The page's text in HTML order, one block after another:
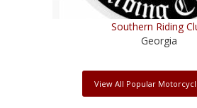
Southern Riding
Georgia
View All Popular